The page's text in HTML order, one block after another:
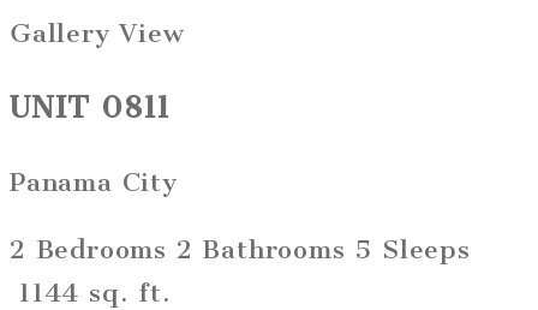
Gallery View
UNIT 0811
Panama City
2 Bedrooms 2 Bathrooms 5 Sleeps
1144 sq. ft.